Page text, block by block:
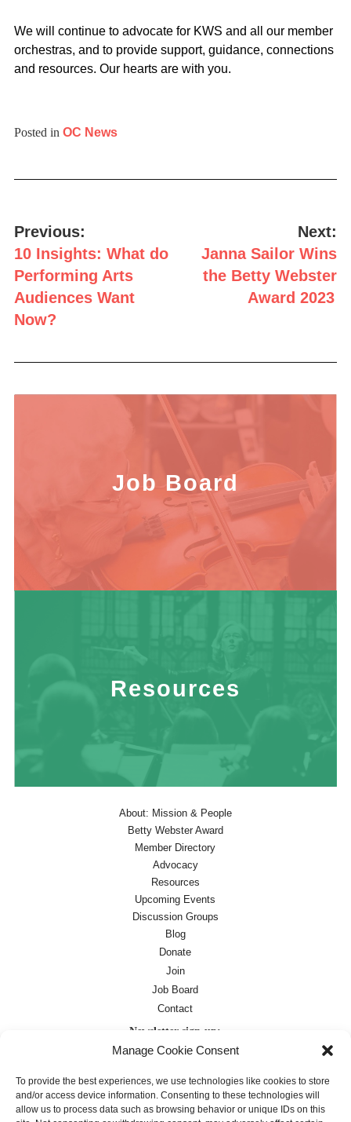
Manage Cookie Consent
To provide the best experiences, we use technologies like cookies to store
and/or access device information. Consenting to these technologies will
allow us to process data such as browsing behavior or unique IDs on this
We will continue to advocate for KWS and all our member
orchestras, and to provide support, guidance, connections
and resources. Our hearts are with you.
Posted in OC News
navigation
Previous:
10 Insights: What do
Performing Arts
Audiences Want
Now?
Next:
Janna Sailor Wins
the Betty Webster
Award 2023
Job Board
Resources
About: Mission & People
Betty Webster Award
Member Directory
Advocacy
Resources
Upcoming Events
Discussion Groups
Blog
Donate
Join
Job Board
Contact
Newsletter sign-up:
Job Board OC Newsletter